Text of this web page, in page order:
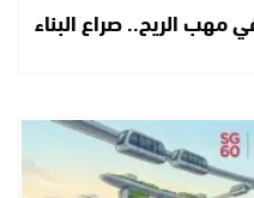
في مهب الريح.. صراع البناء